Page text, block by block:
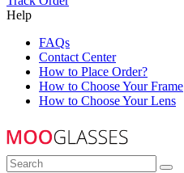
Help
FAQs
Contact Center
How to Place Order?
How to Choose Your Frame
How to Choose Your Lens